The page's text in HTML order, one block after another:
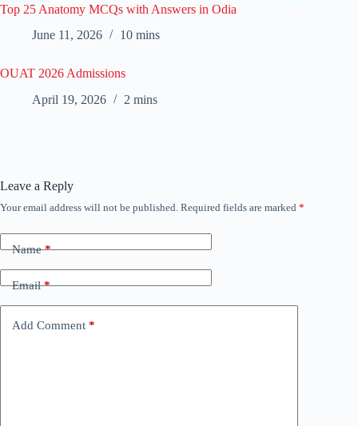
Top 25 Anatomy MCQs with Answers in Odia
June 11, 2026
10 mins
OUAT 2026 Admissions
April 19, 2026
2 mins
Leave a Reply
Your email address will not be published. Required fields are marked *
Name*
Email*
Add Comment *